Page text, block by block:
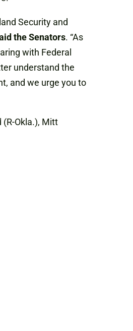
Security and
the Senators. “As
with Federal
understand the
and we urge you to
(R-Okla.), Mitt